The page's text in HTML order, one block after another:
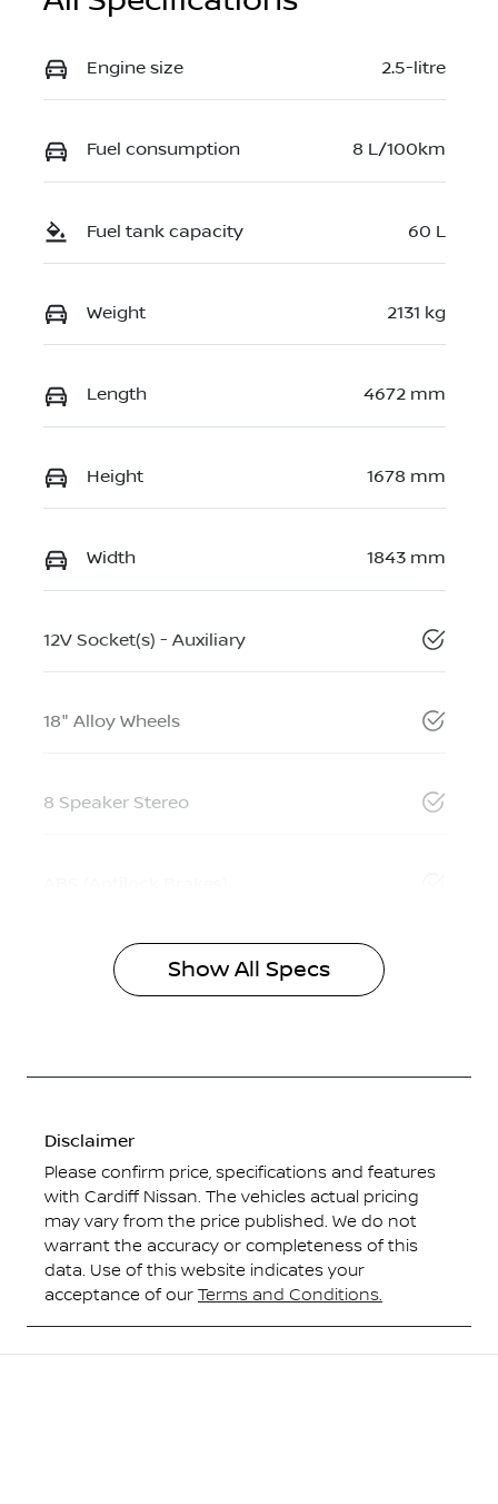
Engine size 2.5-litre
Fuel consumption 8 L/100km
Fuel tank capacity 60 L
Weight 2131 kg
Length 4672 mm
Height 1678 mm
Width 1843 mm
12V Socket(s) - Auxiliary
18" Alloy Wheels
8 Speaker Stereo
Show All Specs
Disclaimer
Please confirm price, specifications and features
with Cardiff Nissan. The vehicles actual pricing
may vary from the price published. We do not
warrant the accuracy or completeness of this
data. Use of this website indicates your
acceptance of our Terms and Conditions.